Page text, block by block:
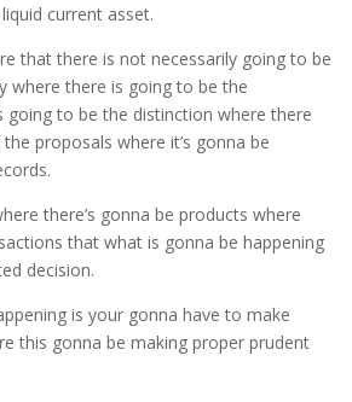
current asset.
that there is not necessarily going to be
where there is going to be the
going to be the distinction where there
proposals where it’s gonna be
there’s gonna be products where
that what is gonna be happening
decision.
is your gonna have to make
this gonna be making proper prudent